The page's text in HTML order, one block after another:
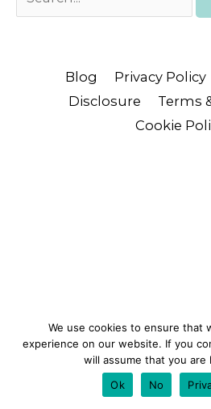
for:
Blog Privacy Policy
Disclosure
Terms
Cookie
We use cookies to ensure that
experience on our website. If you
will assume that you are
Ok
No